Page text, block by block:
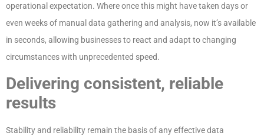
operational expectation. Where once this might have taken days or
even weeks of manual data gathering and analysis, now it’s available
in seconds, allowing businesses to react and adapt to changing
circumstances with unprecedented speed.
Delivering consistent, reliable
results
Stability and reliability remain the basis of any effective data